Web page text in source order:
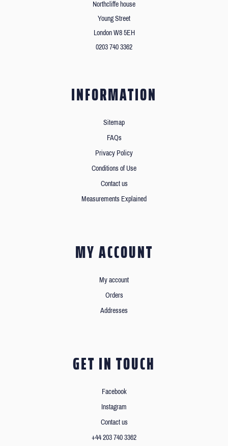
Northcliffe house
Young Street
London W8 5EH
0203 740 3362
INFORMATION
Sitemap
FAQs
Privacy Policy
Conditions of Use
Contact us
Measurements Explained
MY ACCOUNT
My account
Orders
Addresses
GET IN TOUCH
Facebook
Instagram
Contact us
+44 203 740 3362